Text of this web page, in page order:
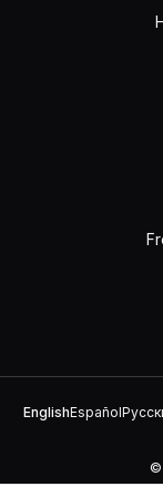
EnglishEspañol
©